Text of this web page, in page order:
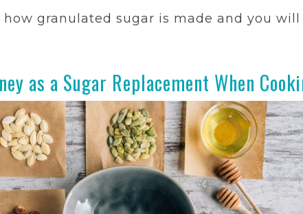
how granulated sugar is made and you
as a Sugar Replacement When